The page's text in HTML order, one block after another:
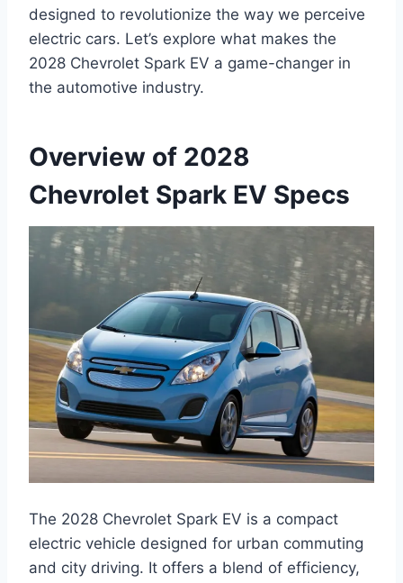
designed to revolutionize the way we perceive
electric cars. Let’s explore what makes the
2028 Chevrolet Spark EV a game-changer in
the automotive industry.
Overview of 2028
Chevrolet Spark EV Specs
The 2028 Chevrolet Spark EV is a compact
electric vehicle designed for urban commuting
and city driving. It offers a blend of efficiency,